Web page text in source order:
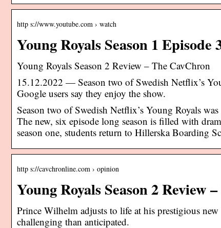
http s://www.youtube.com › watch
Young Royals Season 1
Young Royals Season 2 Review – The CavChron
15.12.2022 — Season two of Swedish Netflix’s
Google users say they enjoy the show.
Season two of Swedish Netflix’s Young Royals
The new, six episode long season is filled with
season one, students return to Hillerska
http s://cavchronline.com › opinion
Young Royals Season 2 Review
Prince Wilhelm adjusts to life at his prestigious
challenging than anticipated.